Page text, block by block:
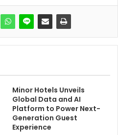
Minor Hotels Unveils
Global Data and AI
Platform to Power Next-
Generation Guest
Experience